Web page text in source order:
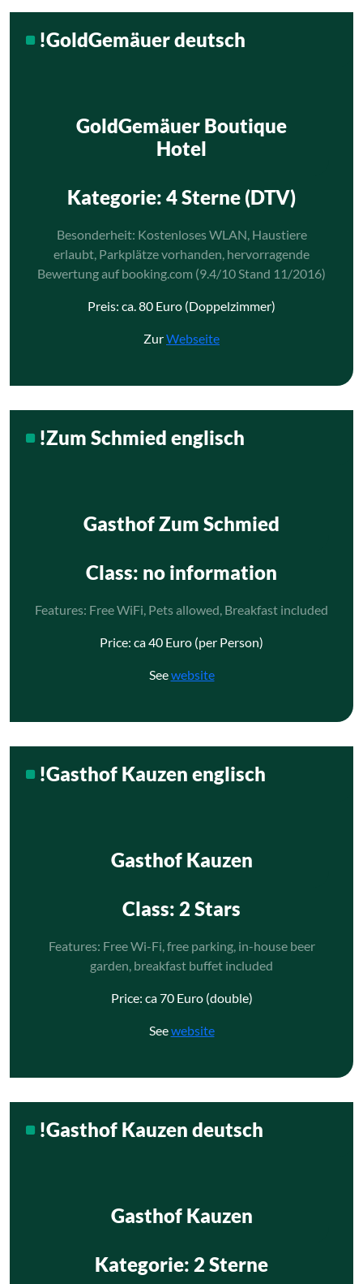
!GoldGemäuer deutsch
GoldGemäuer Boutique
Hotel
Kategorie: 4 Sterne (DTV)
Besonderheit: Kostenloses WLAN, Haustiere
erlaubt, Parkplätze vorhanden, hervorragende
Bewertung auf booking.com (9.4/10 Stand 11/2016)
Preis: ca. 80 Euro (Doppelzimmer)
ZurWebseite
!Zum Schmied englisch
Gasthof Zum Schmied
Class: no information
Features: Free WiFi, Pets allowed, Breakfast included
Price: ca 40 Euro (per Person)
Seewebsite
!Gasthof Kauzen englisch
Gasthof Kauzen
Class: 2 Stars
Features: Free Wi-Fi, free parking, in-house beer
garden, breakfast buffet included
Price: ca 70 Euro (double)
Seewebsite
!Gasthof Kauzen deutsch
Gasthof Kauzen
Kategorie: 2 Sterne